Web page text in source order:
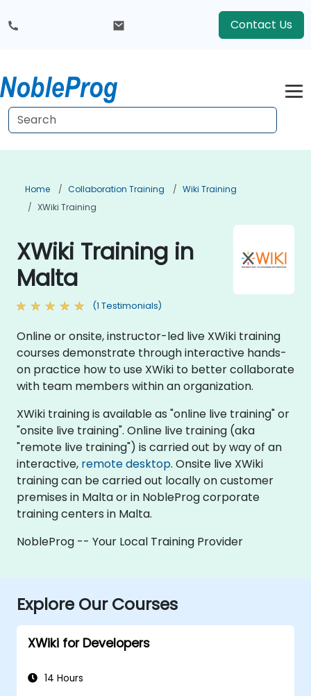
Contact Us
Home Collaboration Training
Wiki Training
XWiki Training
XWiki Training in
Malta
(1 Testimonials)
Online or onsite, instructor-led live XWiki training
courses demonstrate through interactive hands-
on practice how to use XWiki to better collaborate
with team members within an organization.
XWiki training is available as "online live training" or
"onsite live training". Online live training (aka
"remote live training") is carried out by way of an
interactive, remote desktop. Onsite live XWiki
training can be carried out locally on customer
premises in Malta or in NobleProg corporate
training centers in Malta.
NobleProg -- Your Local Training Provider
Explore Our Courses
XWiki for Developers
14 Hours